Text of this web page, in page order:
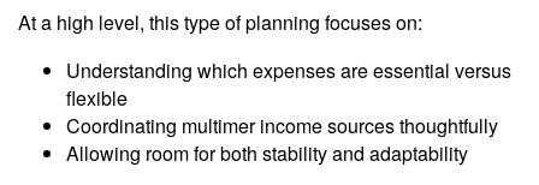
At a high level, this type of planning focuses on:
Understanding which expenses are essential versus
flexible
Coordinating multimer income sources thoughtfully
Allowing room for both stability and adaptability